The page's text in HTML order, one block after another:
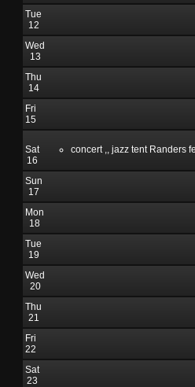
Tue
12
Wed
13
Thu
14
Fri
15
Sat
16
concert ,, jazz tent Randers
Sun
17
Mon
18
Tue
19
Wed
20
Thu
21
Fri
22
Sat
23